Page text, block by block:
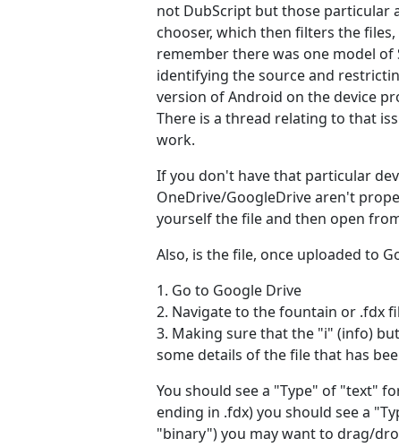
not DubScript but those particular
chooser, which then filters the
remember there was one model
identifying the source and
version of Android on the device
There is a thread relating to that
work.
If you don't have that particular
OneDrive/GoogleDrive aren't
yourself the file and then open
Also, is the file, once uploaded to
1. Go to Google Drive
2. Navigate to the fountain or .fdx
3. Making sure that the "i" (info)
some details of the file that has
You should see a "Type" of "text"
ending in .fdx) you should see a
"binary") you may want to drag/